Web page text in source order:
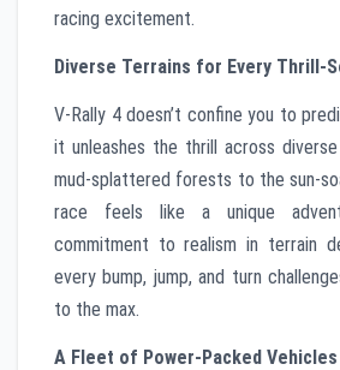
racing excitement.
Diverse Terrains for Every Thrill-
V-Rally 4 doesn’t confine you to
it unleashes the thrill across
mud-splattered forests to the sun-
race feels like a unique
commitment to realism in terrain
every bump, jump, and turn
to the max.
A Fleet of Power-Packed Vehicles